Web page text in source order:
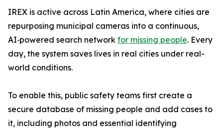
IREX is active across Latin America, where cities are
repurposing municipal cameras into a continuous,
AI‑powered search network for missing people. Every
day, the system saves lives in real cities under real-
world conditions.
To enable this, public safety teams first create a
secure database of missing people and add cases to
it, including photos and essential identifying